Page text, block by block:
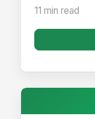
11 min read